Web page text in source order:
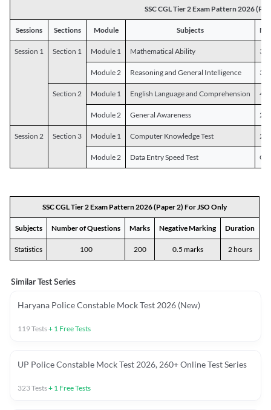
SSC CGL Tier 2 Exam Pattern 2026
Sessions Sections Module Subjects
Session 1 Section 1 Module 1 Mathematical Ability 30
Module 2 Reasoning and General Intelligence 30
Section 2 Module 1 English Language and Comprehension 45
Module 2 General Awareness 25
Session 2 Section 3 Module 1 Computer Knowledge Test 20
Module 2 Data Entry Speed Test
SSC CGL Tier 2 Exam Pattern 2026 (Paper 2) For JSO Only
Subjects Number of Questions Marks Negative Marking Duration
Statistics 100 200 0.5 marks 2 hours
Similar Test Series
Haryana Police Constable Mock Test 2026 (New)
119Tests+ 1 Free Tests
UP Police Constable Mock Test 2026, 260+ Online Test Series
323Tests+ 1 Free Tests